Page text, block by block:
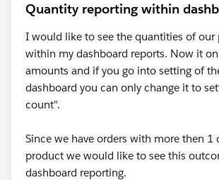
Quantity reporting within
I would like to see the quantities of our
within my dashboard reports. Now it
amounts and if you go into setting of
dashboard you can only change it to
count".
Since we have orders with more then 1
product we would like to see this
dashboard reporting.